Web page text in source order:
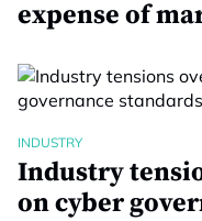
expense of
INDUSTRY
Industry
on cyber